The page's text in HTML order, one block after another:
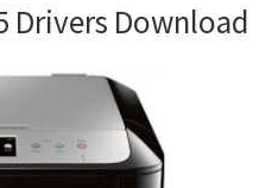
Drivers Download